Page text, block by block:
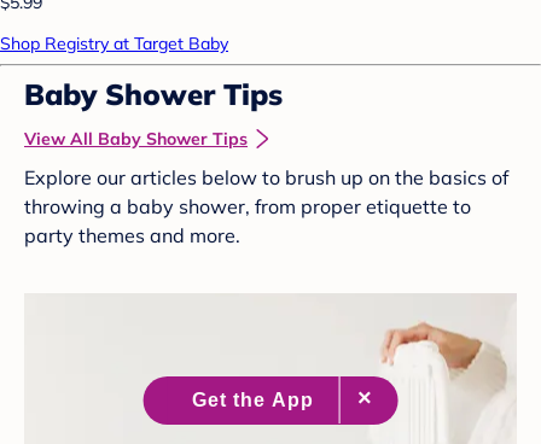
Shop Registry at Target Baby
Baby Shower Tips
View All Baby Shower Tips
Explore our articles below to brush up on the basics of
throwing a baby shower, from proper etiquette to
party themes and more.